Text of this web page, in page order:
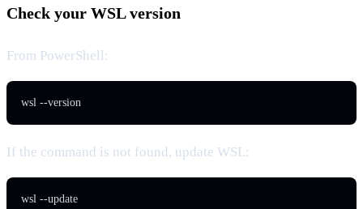
Check your WSL version
From PowerShell:
wsl --version
If the command is not found, update WSL:
wsl --update